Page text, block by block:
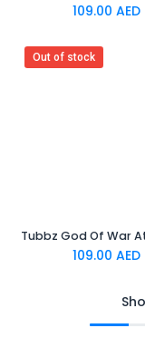
109.00 AED
Out of stock
109.00 AED